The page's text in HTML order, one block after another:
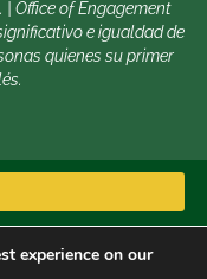
Office of Engagement
e igualdad de
quienes su primer
experience on our